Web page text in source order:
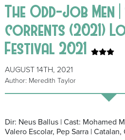
The Odd-Job Men |
corrents (2021)
Festival 2021
AUGUST 14TH, 2021
Author: Meredith Taylor
Dir: Neus Ballus | Cast: Mohamed
Valero Escolar, Pep Sarra | Catalan,